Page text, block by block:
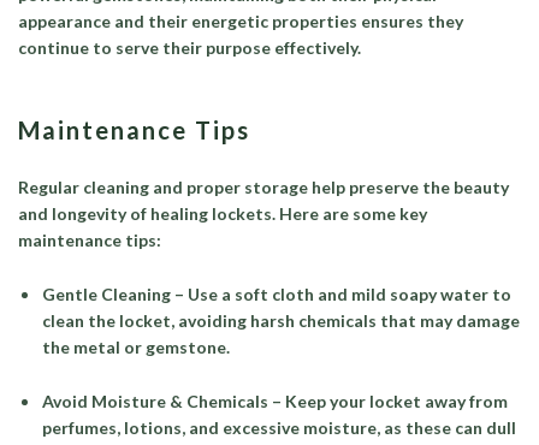
appearance and their energetic properties ensures they
continue to serve their purpose effectively.
Maintenance Tips
Regular cleaning and proper storage help preserve the beauty
and longevity of healing lockets. Here are some key
maintenance tips:
Gentle Cleaning – Use a soft cloth and mild soapy water to
clean the locket, avoiding harsh chemicals that may damage
the metal or gemstone.
Avoid Moisture & Chemicals – Keep your locket away from
perfumes, lotions, and excessive moisture, as these can dull